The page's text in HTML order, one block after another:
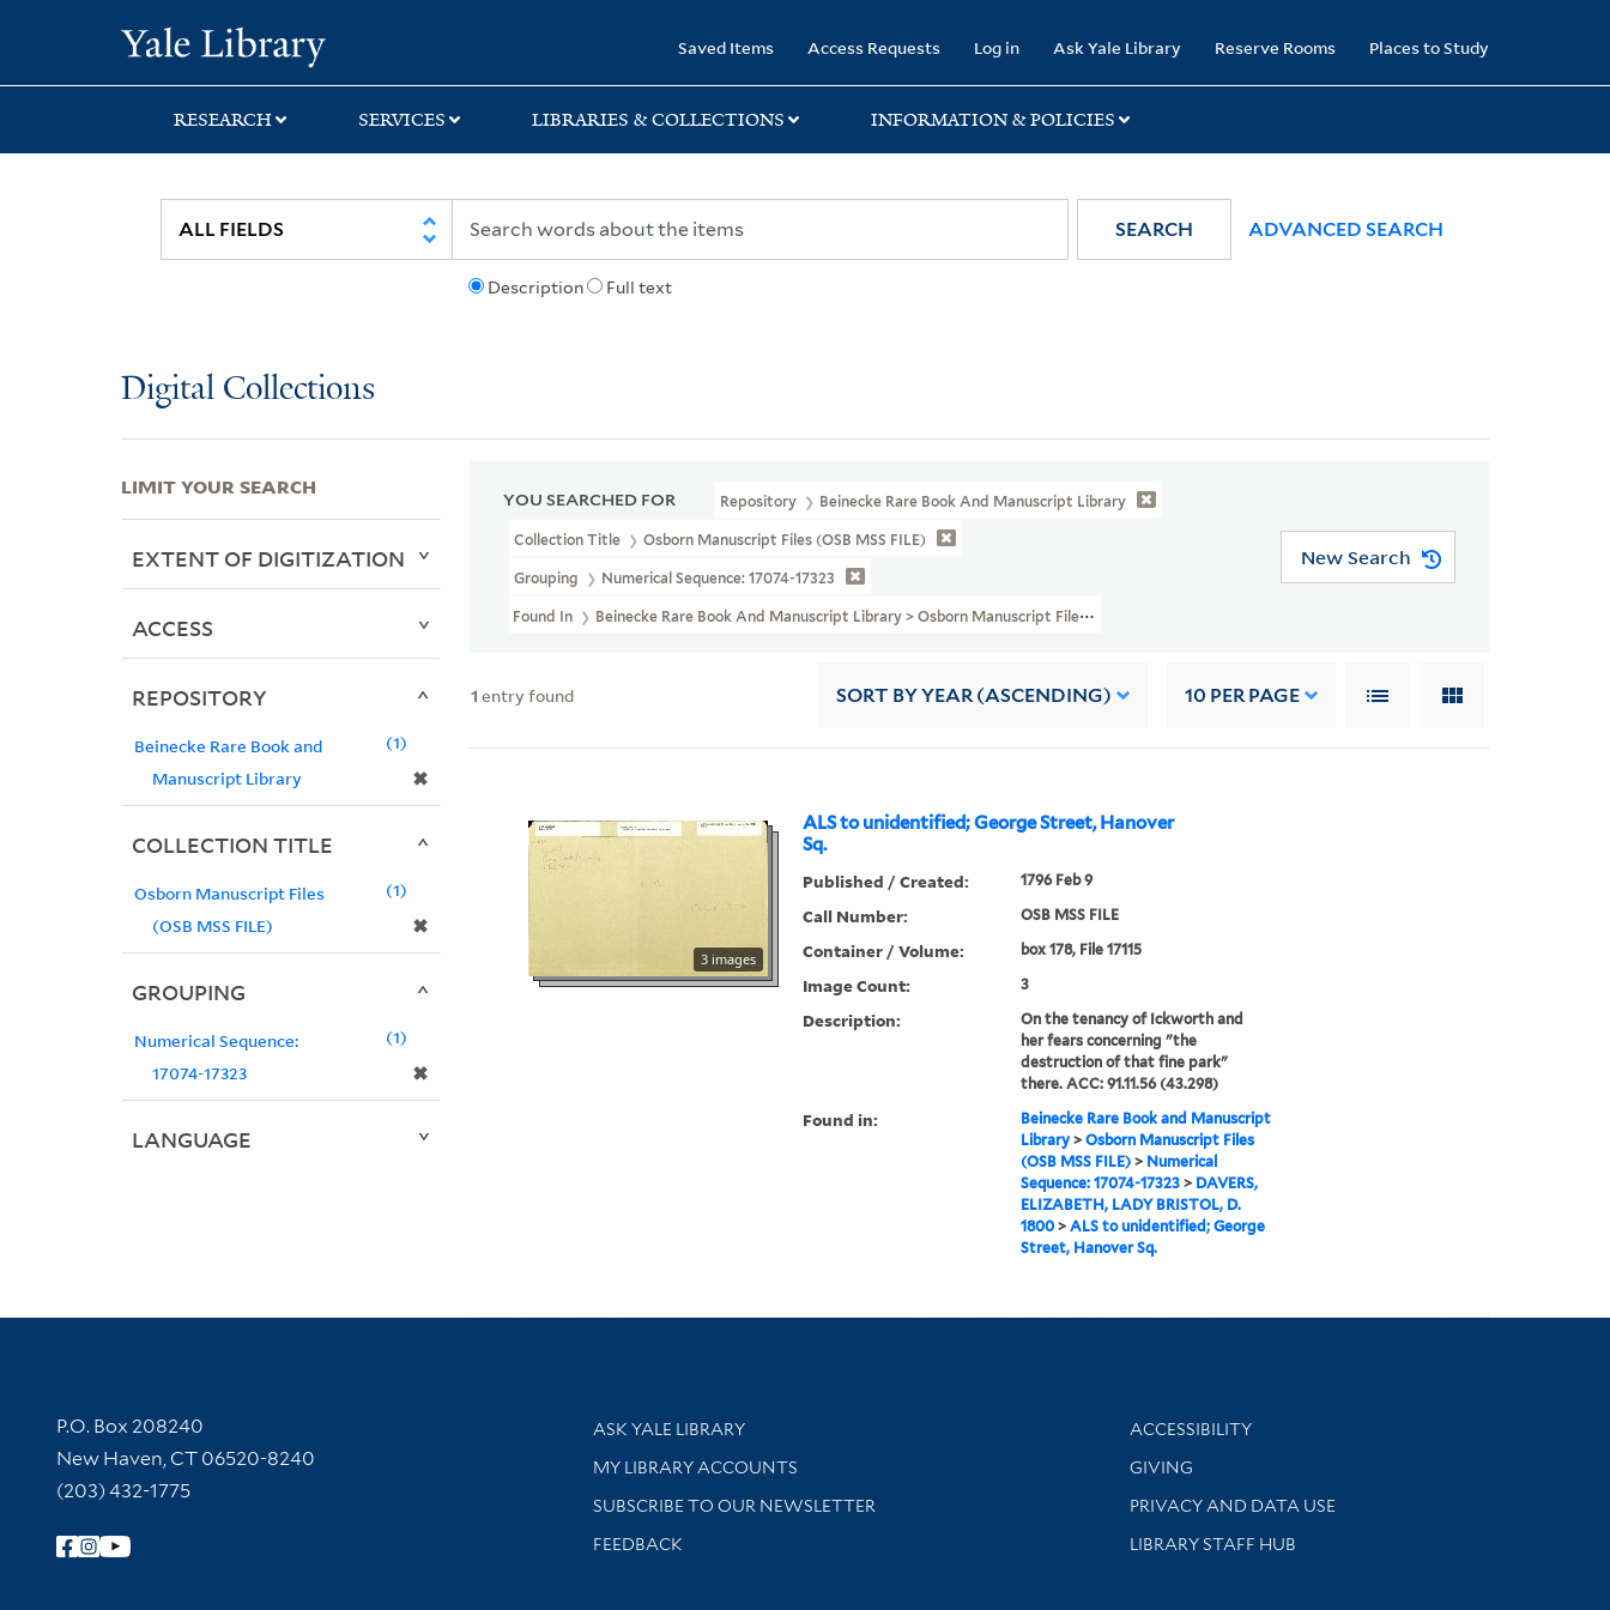
search
main
first
Saved Items Access Requests Log in Ask Yale Library Reserve Rooms Places to Study
RESEARCH SERVICES LIBRARIES & COLLECTIONS INFORMATION & POLICIES
Description Full text
SEARCH ADVANCED SEARCH
Digital Collections
YOU SEARCHED FOR Repository Beinecke Rare Book And Manuscript Library
Collection Title Osborn Manuscript Files (OSB MSS FILE)
Grouping Numerical Sequence: 17074-17323
Found In Beinecke Rare Book And Manuscript Library > Osborn Manuscript Files (OSB MSS FILE) > Numerical Sequence: 17074-17323 > DAVERS,
New Search
1 entry found SORT BY YEAR (ASCENDING) 10 PER PAGE
ALS to unidentified; George Street, Hanover
Sq.
3 images
Published / Created: 1796 Feb 9
Call Number: OSB MSS FILE
Container / Volume: box 178, File 17115
Image Count: 3
Description:
On the tenancy of Ickworth and
her fears concerning "the
destruction of that fine park"
there. ACC: 91.11.56 (43.298)
Found in:
Beinecke Rare Book and Manuscript
Library> Osborn Manuscript Files
(OSB MSS FILE)> Numerical
Sequence: 17074-17323> DAVERS,
ELIZABETH, LADY BRISTOL, D.
1800> ALS to unidentified; George
Street, Hanover Sq.
LIMIT YOUR SEARCH
EXTENT OF DIGITIZATION
ACCESS
REPOSITORY
Beinecke Rare Book and
Manuscript Library
✖
1
COLLECTION TITLE
Osborn Manuscript Files
(OSB MSS FILE)
✖
1
GROUPING
Numerical Sequence:
17074-17323
✖
1
LANGUAGE
Contact Information
P.O. Box 208240
New Haven, CT 06520-8240
(203) 432-1775
Follow Yale Library
Library Services
ASK YALE LIBRARY
Get research help and support
MY LIBRARY ACCOUNTS
SUBSCRIBE TO OUR NEWSLETTER
Stay updated with library news and events
FEEDBACK
Library Information
ACCESSIBILITY
GIVING
PRIVACY AND DATA USE
LIBRARY STAFF HUB